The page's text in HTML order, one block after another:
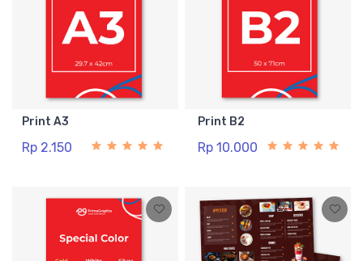
Print A3
Rp 2.150
Print B2
Rp 10.000